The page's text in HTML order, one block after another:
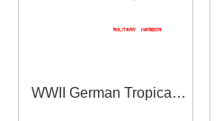
WWII German Tropical